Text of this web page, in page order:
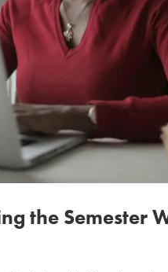
the Semester